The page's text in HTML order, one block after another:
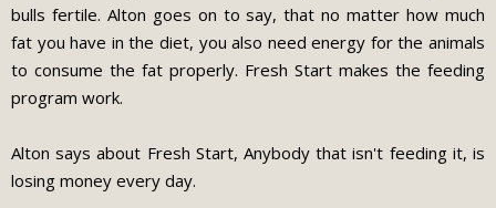
bulls fertile. Alton goes on to say, that no matter how much
fat you have in the diet, you also need energy for the animals
to consume the fat properly. Fresh Start makes the feeding
program work.
Alton says about Fresh Start, Anybody that isn't feeding it, is
losing money every day.